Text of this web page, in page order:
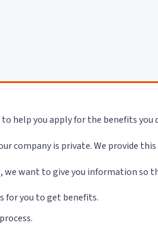
help you apply for the benefits you
company is private. We provide
we want to give you information so
for you to get benefits.